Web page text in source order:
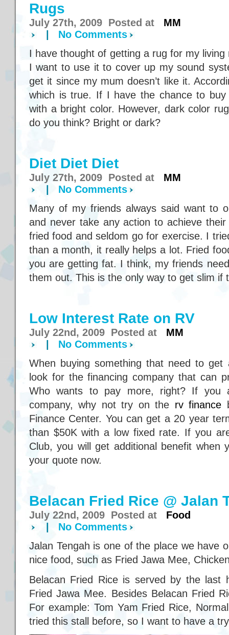
Rugs
July 27th, 2009 Posted at MM
No Comments
I have thought of getting a rug for my
I want to use it to cover up my sound
get it since my mum doesn’t like it.
which is true. If I have the chance to
with a bright color. However, dark color
do you think? Bright or dark?
Diet Diet Diet
July 27th, 2009 Posted at MM
No Comments
Many of my friends always said want to
and never take any action to achieve
fried food and seldom go for exercise. I
than a month, it really helps a lot. Fried
you are getting fat. I think, my friends
them out. This is the only way to get slim if
Low Interest Rate on RV
July 22nd, 2009 Posted at MM
No Comments
When buying something that need to
look for the financing company that can
Who wants to pay more, right? If you
company, why not try on the rv finance
Finance Center. You can get a 20 year
than $50K with a low fixed rate. If you
Club, you will get additional benefit when
your quote now.
Belacan Fried Rice @ Jalan
July 22nd, 2009 Posted at Food
No Comments
Jalan Tengah is one of the place we have
nice food, such as Fried Jawa Mee,
Belacan Fried Rice is served by the last
Fried Jawa Mee. Besides Belacan Fried
For example: Tom Yam Fried Rice,
tried this stall before, so I want to have a